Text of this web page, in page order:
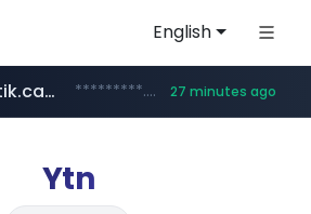
English
naver.com ******.naver.com/************
kinetik.care *********.kinetik.care/***** 27 minutes ago
fictionlab.ai .fictionlab.ai/*************/*****...
irepairphone.es .irepairphone.es/*************************
Ytn